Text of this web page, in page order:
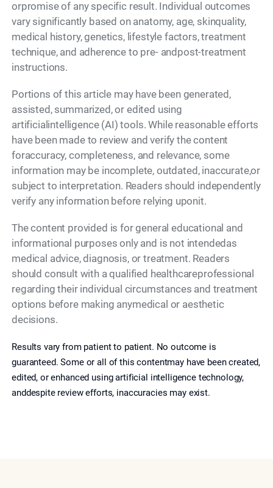
orpromise of any specific result. Individual outcomes
vary significantly based on anatomy, age, skinquality,
medical history, genetics, lifestyle factors, treatment
technique, and adherence to pre- andpost-treatment
instructions.
Portions of this article may have been generated,
assisted, summarized, or edited using
artificialintelligence (AI) tools. While reasonable efforts
have been made to review and verify the content
foraccuracy, completeness, and relevance, some
information may be incomplete, outdated, inaccurate,or
subject to interpretation. Readers should independently
verify any information before relying uponit.
The content provided is for general educational and
informational purposes only and is not intendedas
medical advice, diagnosis, or treatment. Readers
should consult with a qualified healthcareprofessional
regarding their individual circumstances and treatment
options before making anymedical or aesthetic
decisions.
Results vary from patient to patient. No outcome is
guaranteed. Some or all of this contentmay have been created,
edited, or enhanced using artificial intelligence technology,
anddespite review efforts, inaccuracies may exist.